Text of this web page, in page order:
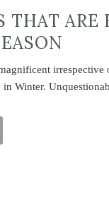
THAT
irrespective
Winter.